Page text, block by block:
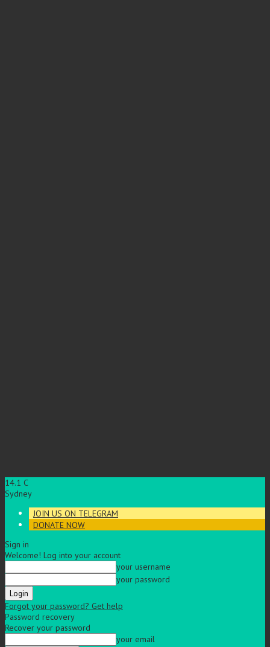
14.1 C
Sydney
JOIN US ON TELEGRAM
DONATE NOW
Sign in
Welcome! Log into your account
your username
your password
Forgot your password? Get help
Password recovery
Recover your password
your email